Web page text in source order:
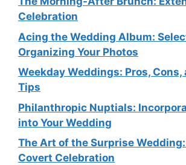
Celebration
Acing the Wedding Album:
Organizing Your Photos
Weekday Weddings: Pros, Cons,
Tips
Philanthropic Nuptials:
into Your Wedding
The Art of the Surprise
Covert Celebration